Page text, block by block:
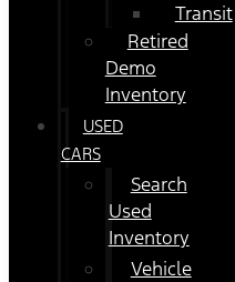
Transit
Retired
Demo
Inventory
USED
CARS
Search
Used
Inventory
Vehicle